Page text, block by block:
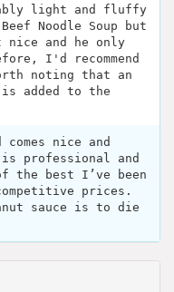
light and fluffy
Noodle Soup but
nice and he only
I'd recommend
noting that an
added to the
nice and
professional and
the best I’ve been
prices.
sauce is to die